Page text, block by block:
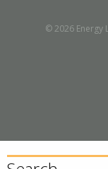
© 2026 Energy